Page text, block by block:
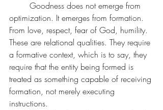
optimization. It emerges from formation.
From love, respect, fear of God, humility.
These are relational qualities. They require
a formative context, which is to say, they
require that the entity being formed is
treated as something capable of receiving
formation, not merely executing
instructions.